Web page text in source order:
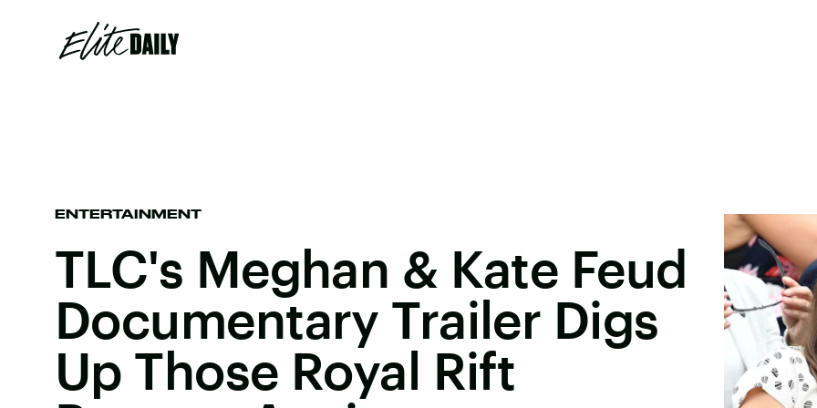
ENTERTAINMENT
TLC's Meghan & Kate Feud
Documentary Trailer Digs
Up Those Royal Rift